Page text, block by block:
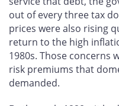
out of every three tax
prices were also rising
return to the high
1980s. Those concerns
risk premiums that
demanded.